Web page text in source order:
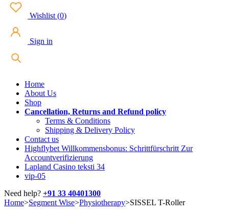
Wishlist (0)
Sign in
Home
About Us
Shop
Cancellation, Returns and Refund policy
Terms & Conditions
Shipping & Delivery Policy
Contact us
Highflybet Willkommensbonus: Schrittfürschritt Zur
Accountverifizierung
Lapland Casino teksti 34
vip-05
Need help? +91 33 40401300
Home>Segment Wise>Physiotherapy>SISSEL T-Roller